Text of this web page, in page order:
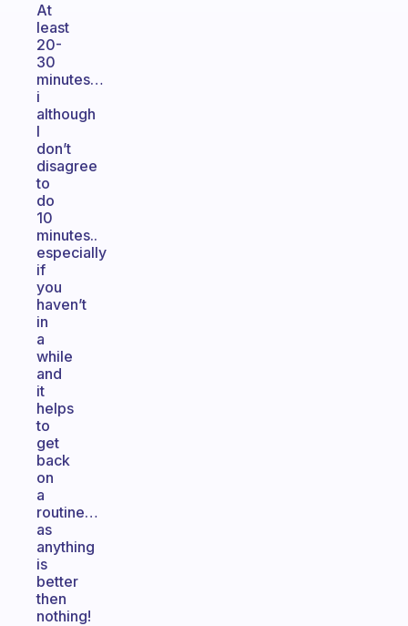
At
least
20-
30
minutes…
i
although
I
don’t
disagree
to
do
10
minutes..
especially
if
you
haven’t
in
a
while
and
it
helps
to
get
back
on
a
routine…
as
anything
is
better
then
nothing!